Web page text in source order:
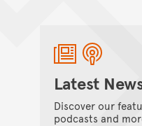
Latest
Discover our
podcasts and